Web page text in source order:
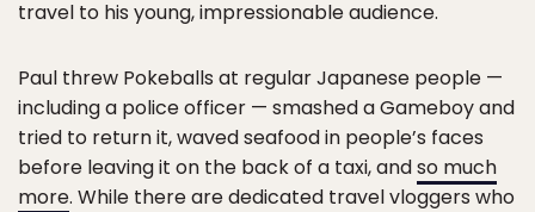
travel to his young, impressionable audience.
Paul threw Pokeballs at regular Japanese people —
including a police officer — smashed a Gameboy and
tried to return it, waved seafood in people’s faces
before leaving it on the back of a taxi, andso much
more. While there are dedicated travel vloggers who